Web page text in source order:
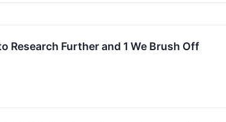
Research Further and 1 We Brush Off